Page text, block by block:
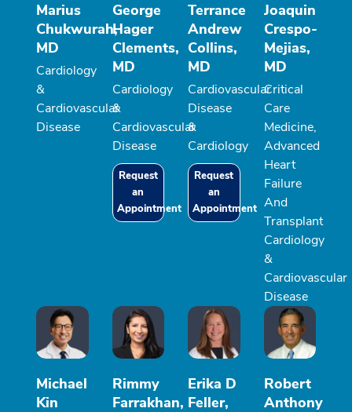
Marius
Chukwurah,
MD
Cardiology
&
Cardiovascular
Disease
George
Hager
Clements,
MD
Cardiology
&
Cardiovascular
Disease
Request
an
Appointment
Terrance
Andrew
Collins,
MD
Cardiovascular
Disease
&
Cardiology
Request
an
Appointment
Joaquin
Crespo-
Mejias,
MD
Critical
Care
Medicine,
Advanced
Heart
Failure
And
Transplant
Cardiology
&
Cardiovascular
Disease
Michael
Kin
Rimmy
Farrakhan,
Erika D
Feller,
Robert
Anthony